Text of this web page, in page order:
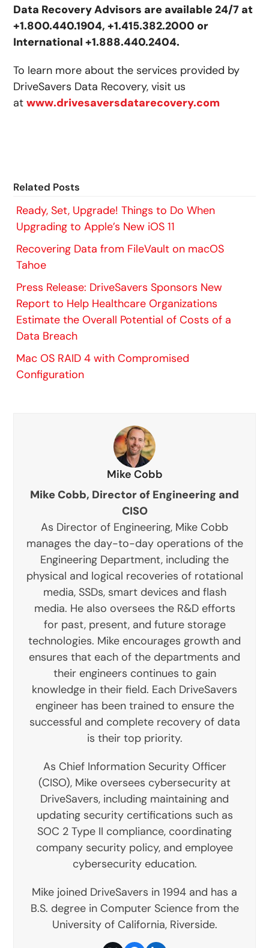
Data Recovery Advisors are available 24/7 at
+1.800.440.1904, +1.415.382.2000 or
International +1.888.440.2404.
To learn more about the services provided by
DriveSavers Data Recovery, visit us
atwww.drivesaversdatarecovery.com
Related Posts
Ready, Set, Upgrade! Things to Do When
Upgrading to Apple’s New iOS 11
Recovering Data from FileVault on macOS
Tahoe
Press Release: DriveSavers Sponsors New
Report to Help Healthcare Organizations
Estimate the Overall Potential of Costs of a
Data Breach
Mac OS RAID 4 with Compromised
Configuration
Mike Cobb
Mike Cobb, Director of Engineering and
CISO
As Director of Engineering, Mike Cobb
manages the day-to-day operations of the
Engineering Department, including the
physical and logical recoveries of rotational
media, SSDs, smart devices and flash
media. He also oversees the R&D efforts
for past, present, and future storage
technologies. Mike encourages growth and
ensures that each of the departments and
their engineers continues to gain
knowledge in their field. Each DriveSavers
engineer has been trained to ensure the
successful and complete recovery of data
is their top priority.
As Chief Information Security Officer
(CISO), Mike oversees cybersecurity at
DriveSavers, including maintaining and
updating security certifications such as
SOC 2 Type II compliance, coordinating
company security policy, and employee
cybersecurity education.
Mike joined DriveSavers in 1994 and has a
B.S. degree in Computer Science from the
University of California, Riverside.